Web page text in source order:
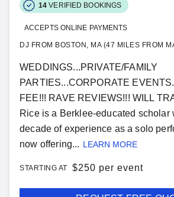
14 VERIFIED BOOKINGS
ACCEPTS ONLINE PAYMENTS
DJ FROM BOSTON, MA (47 MILES FROM
WEDDINGS...PRIVATE/FAMILY
PARTIES...CORPORATE
FEE!!! RAVE REVIEWS!!! WILL
Rice is a Berklee-educated scholar
decade of experience as a solo
now offering... LEARN MORE
STARTING AT $250 per event